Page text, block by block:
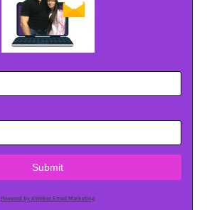
Submit
Powered by AWeber Email Marketing